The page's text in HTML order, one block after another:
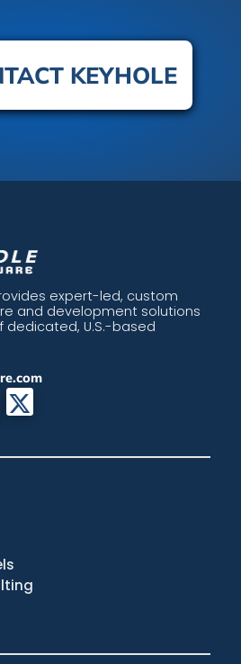
KEYHOLE
expert-led, custom
and development solutions
U.S.-based